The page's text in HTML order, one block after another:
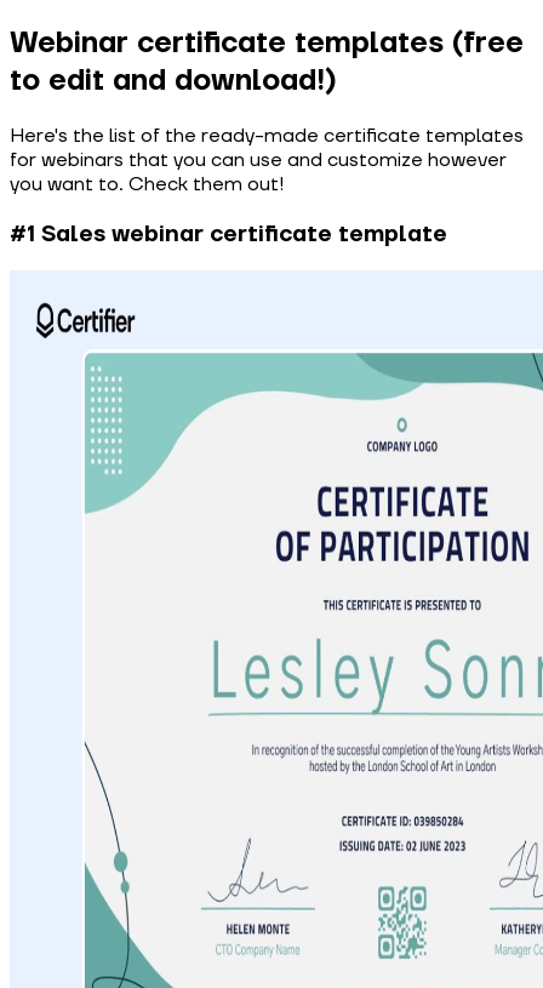
Webinar certificate templates (free
to edit and download!)
Here's the list of the ready-made certificate templates
for webinars that you can use and customize however
you want to. Check them out!
#1 Sales webinar certificate template